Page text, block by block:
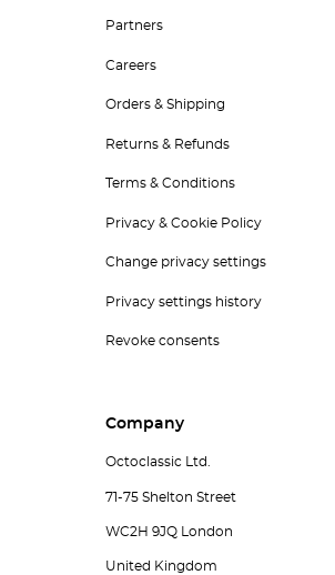
Partners
Careers
Orders & Shipping
Returns & Refunds
Terms & Conditions
Privacy & Cookie Policy
Change privacy settings
Privacy settings history
Revoke consents
Company
Octoclassic Ltd.
71-75 Shelton Street
WC2H 9JQ London
United Kingdom